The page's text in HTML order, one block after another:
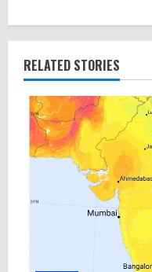
u
e
R
e
a
d
RELATED STORIES